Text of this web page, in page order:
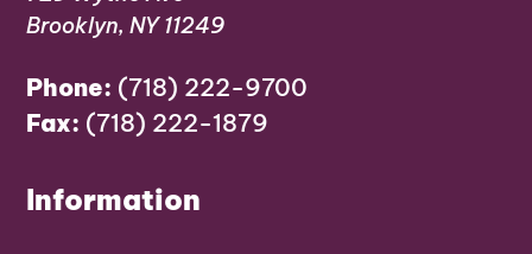
Brooklyn, NY 11249
Phone: (718) 222-9700
Fax: (718) 222-1879
Information